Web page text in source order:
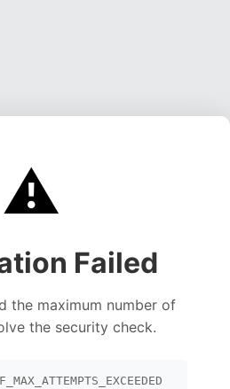
⚠️
Failed
the maximum number of
the security check.